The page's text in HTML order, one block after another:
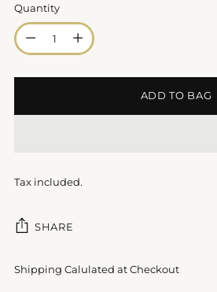
Quantity
Quantity
ADD TO BAG
Tax included.
SHARE
Shipping Calulated at Checkout